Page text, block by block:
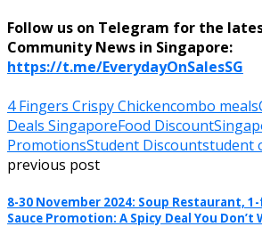
Follow us on Telegram for the
Community News in Singapore:
https://t.me/EverydayOnSalesSG
4 Fingers Crispy Chickencombo meals
Deals SingaporeFood Discount
PromotionsStudent Discountstudent
previous post
8-30 November 2024: Soup Restaurant,
Sauce Promotion: A Spicy Deal You Don’t